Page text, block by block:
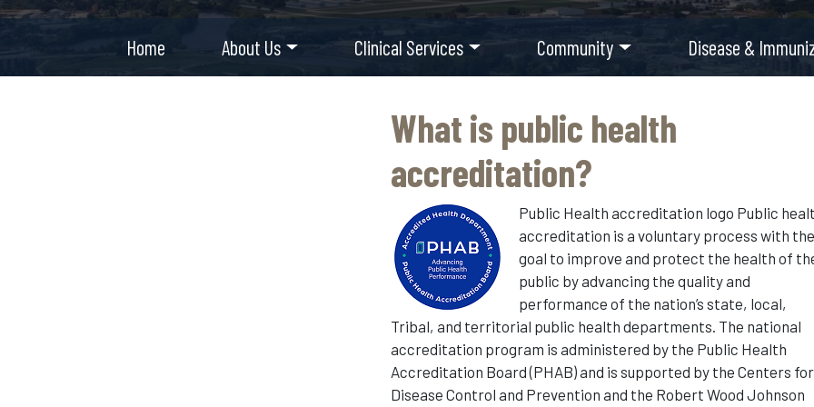
Home About Us Clinical Services Community Disease &
What is public health
accreditation?
Public Health accreditation logo Public
accreditation is a voluntary process with the
goal to improve and protect the health of
public by advancing the quality and
performance of the nation’s state, local,
Tribal, and territorial public health departments. The national
accreditation program is administered by the Public Health
Accreditation Board (PHAB) and is supported by the Centers for
Disease Control and Prevention and the Robert Wood Johnson